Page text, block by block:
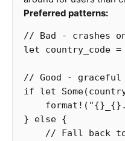
Preferred patterns:
// Bad - crashes
let
country_code =
// Good -
if
let Some(
format! (
}
else {
// Fall back to